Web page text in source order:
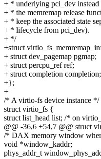
+ * underlying pci_dev
+ * the memremap release
+ * keep the associated state
+ * lifecycle from pci_dev).
+ */
+struct
+ struct dev_pagemap pgmap;
+ struct percpu_ref ref;
+ struct completion completion;
+};
+
/* A virtio-fs device instance */
struct virtio_fs {
struct list_head list; /* on
@@ -36,6 +54,7 @@ struct
/* DAX memory window
void *window_kaddr;
phys_addr_t